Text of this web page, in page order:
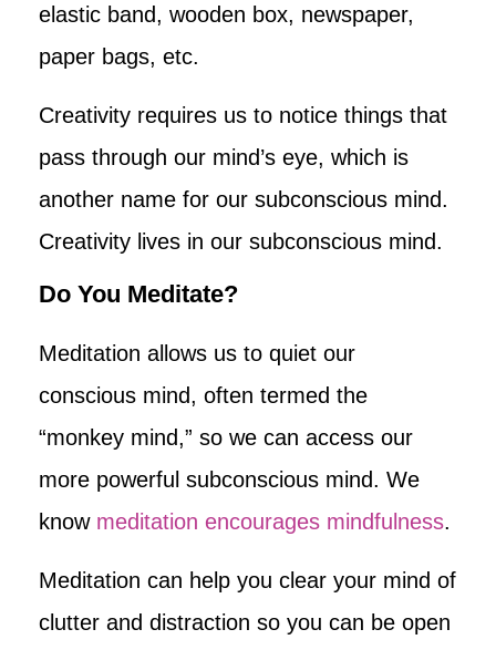
elastic band, wooden box, newspaper,
paper bags, etc.
Creativity requires us to notice things that
pass through our mind’s eye, which is
another name for our subconscious mind.
Creativity lives in our subconscious mind.
Do You Meditate?
Meditation allows us to quiet our
conscious mind, often termed the
“monkey mind,” so we can access our
more powerful subconscious mind. We
know meditation encourages mindfulness.
Meditation can help you clear your mind of
clutter and distraction so you can be open